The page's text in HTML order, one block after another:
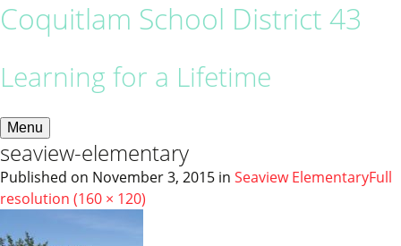
Coquitlam School District 43
Learning for a Lifetime
Menu
seaview-elementary
Published on November 3, 2015 in Seaview ElementaryFull
resolution (160 × 120)